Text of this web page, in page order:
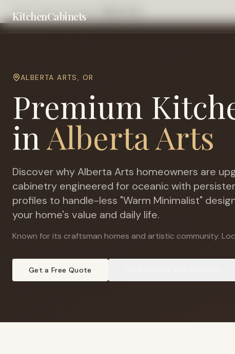
KitchenCabinets
Home Cities Portland
ALBERTA ARTS, OR
Premium
inAlberta Arts
Discover whyAlberta Arts homeowners are
cabinetry engineered for oceanic with
profiles to handle-less "Warm Minimalist"
your home's value and daily life.
Known for its craftsman homes and artistic community.
Get a Free Quote